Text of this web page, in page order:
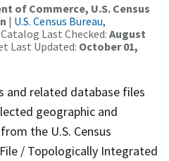
of Commerce, U.S. Census
| U.S. Census Bureau,
Last Checked: August
Last Updated: October 01,
and related database files
geographic and
the U.S. Census
/ Topologically Integrated